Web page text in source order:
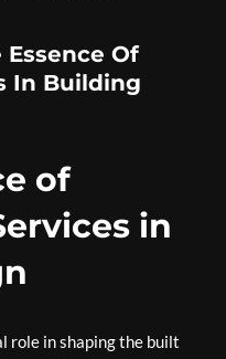
Essence Of
In Building
of
in
role in shaping the built